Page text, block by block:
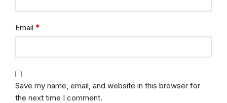
Email *
Save my name, email, and website in this browser for
the next time I comment.